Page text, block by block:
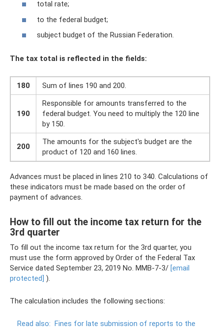
total rate;
to the federal budget;
subject budget of the Russian Federation.
The tax total is reflected in the fields:
180 Sum of lines 190 and 200.
190
Responsible for amounts transferred to the
federal budget. You need to multiply the 120 line
by 150.
200
The amounts for the subject's budget are the
product of 120 and 160 lines.
Advances must be placed in lines 210 to 340. Calculations of
these indicators must be made based on the order of
payment of advances.
How to fill out the income tax return for the
3rd quarter
To fill out the income tax return for the 3rd quarter, you
must use the form approved by Order of the Federal Tax
Service dated September 23, 2019 No. ММВ-7-3/ [email
protected] ).
The calculation includes the following sections:
Read also: Fines for late submission of reports to the